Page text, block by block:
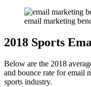
email marketing
2018 Sports
Below are the 2018
and bounce rate for email
sports industry.